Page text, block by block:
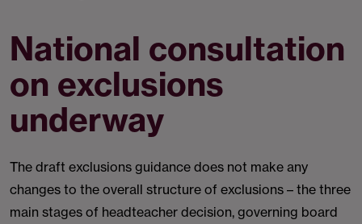
National consultation
on exclusions
underway
The draft exclusions guidance does not make any
changes to the overall structure of exclusions – the three
main stages of headteacher decision, governing board